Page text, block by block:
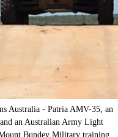
Australia - Patria AMV-35, an
an Australian Army Light
Bundey Military training